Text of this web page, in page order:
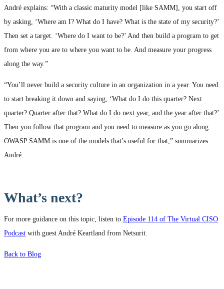
André explains: “With a classic maturity model [like SAMM], you start off
by asking, ‘Where am I? What do I have? What is the state of my security?’
Then set a target. ‘Where do I want to be?’ And then build a program to get
from where you are to where you want to be. And measure your progress
along the way.”
“You’ll never build a security culture in an organization in a year. You need
to start breaking it down and saying, ‘What do I do this quarter? Next
quarter? Quarter after that? What do I do next year, and the year after that?’
Then you follow that program and you need to measure as you go along.
OWASP SAMM is one of the models that’s useful for that,” summarizes
André.
What’s next?
For more guidance on this topic, listen to Episode 114 of The Virtual CISO
Podcast with guest André Keartland from Netsurit.
Back to Blog